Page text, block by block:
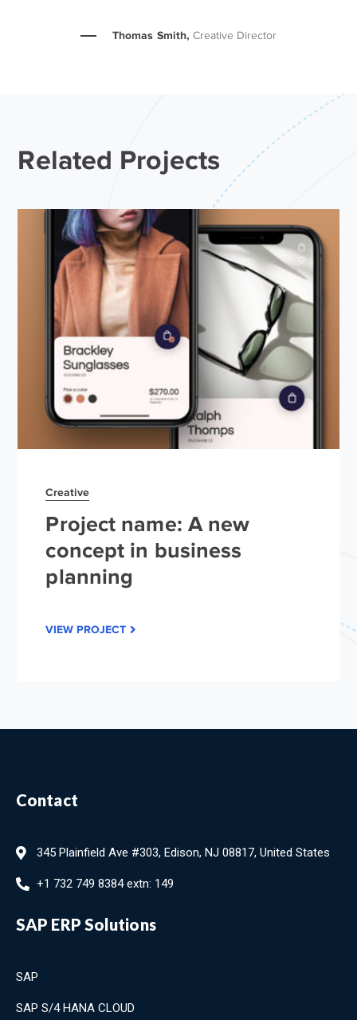
Thomas Smith, Creative Director
Related Projects
Creative
Project name: A new
concept in business
planning
VIEW PROJECT
Contact
345 Plainfield Ave #303, Edison, NJ 08817, United States
+1 732 749 8384 extn: 149
SAP ERP Solutions
SAP
SAP S/4 HANA CLOUD